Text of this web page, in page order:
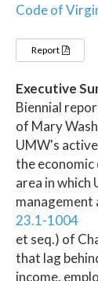
Code of
Report
Executive
Biennial
of Mary
UMW's
the
area in which
23.1-1004
et seq.) of
that lag
income,